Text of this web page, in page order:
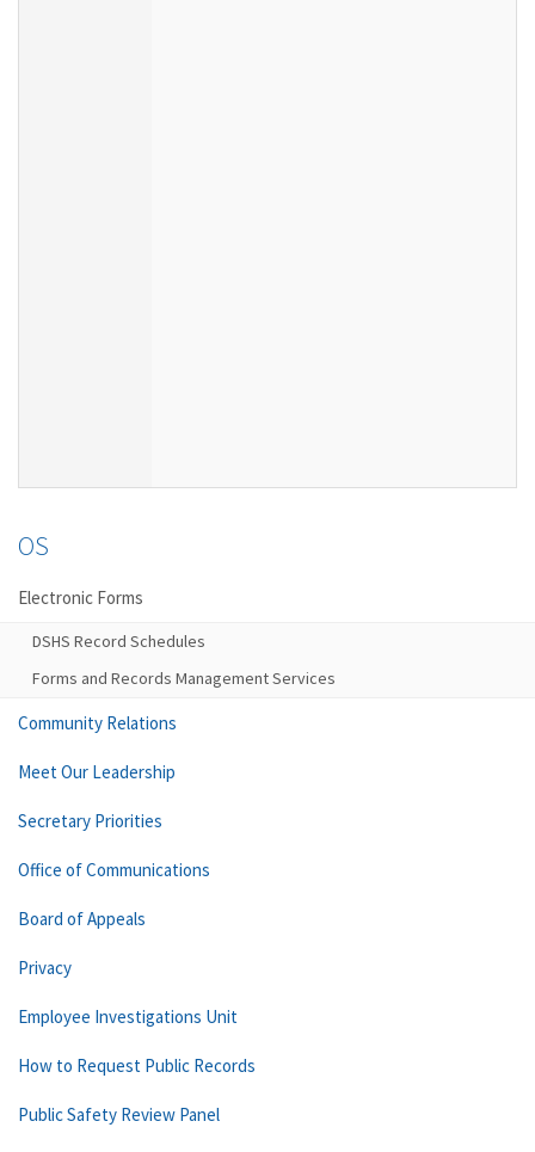
OS
Electronic Forms
DSHS Record Schedules
Forms and Records Management Services
Community Relations
Meet Our Leadership
Secretary Priorities
Office of Communications
Board of Appeals
Privacy
Employee Investigations Unit
How to Request Public Records
Public Safety Review Panel